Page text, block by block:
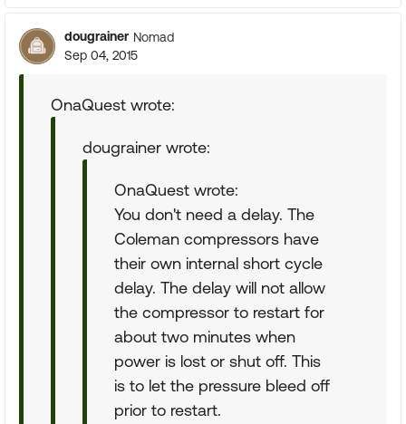
dougrainer Nomad
Sep 04, 2015
OnaQuest wrote:
dougrainer wrote:
OnaQuest wrote:
You don't need a delay. The
Coleman compressors have
their own internal short cycle
delay. The delay will not allow
the compressor to restart for
about two minutes when
power is lost or shut off. This
is to let the pressure bleed off
prior to restart.